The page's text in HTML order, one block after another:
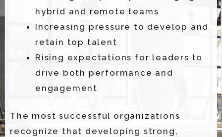
hybrid and remote teams
Increasing pressure to develop and
retain top talent
Rising expectations for leaders to
drive both performance and
engagement
The most successful organizations
recognize that developing strong,